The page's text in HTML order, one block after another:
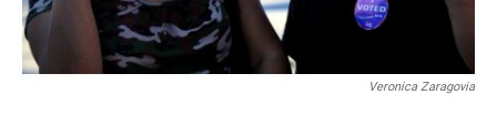
Veronica Zaragovia